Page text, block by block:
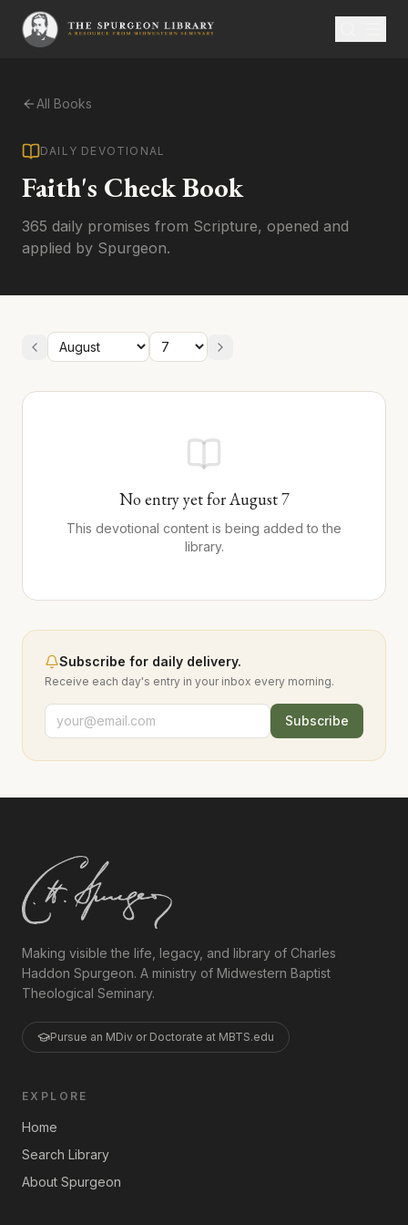
All Books
DAILY DEVOTIONAL
Faith's Check Book
365 daily promises from Scripture, opened and
applied by Spurgeon.
No entry yet forAugust7
This devotional content is being added to the
library.
Subscribe for daily delivery.
Receive each day's entry in your inbox every morning.
Subscribe
Making visible the life, legacy, and library of Charles
Haddon Spurgeon. A ministry of Midwestern Baptist
Theological Seminary.
Pursue an MDiv or Doctorate at MBTS.edu
EXPLORE
Home
Search Library
About Spurgeon